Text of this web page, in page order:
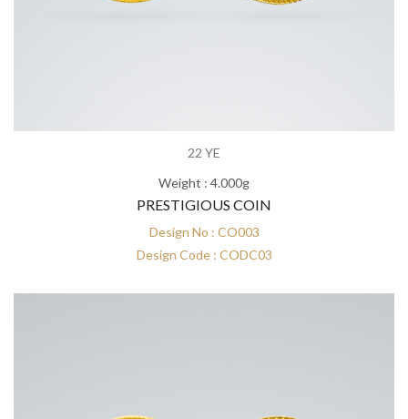
22 YE
Weight : 4.000g
PRESTIGIOUS COIN
Design No : CO003
Design Code : CODC03